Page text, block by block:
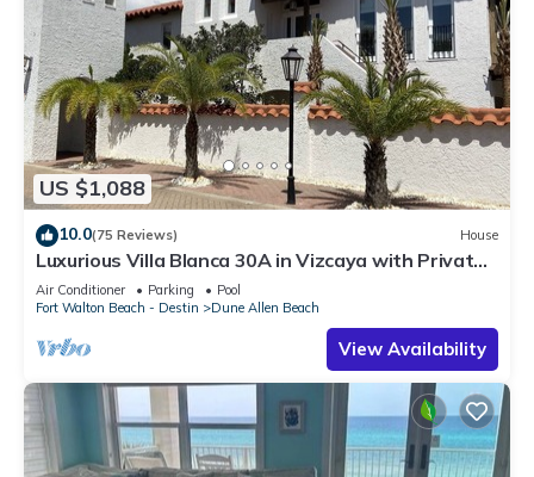
US $1,088
10.0(75 Reviews) House
Luxurious Villa Blanca 30A in Vizcaya with Private
Beach!
Air Conditioner Parking
Pool
Fort Walton Beach - Destin
Dune Allen Beach
View Availability